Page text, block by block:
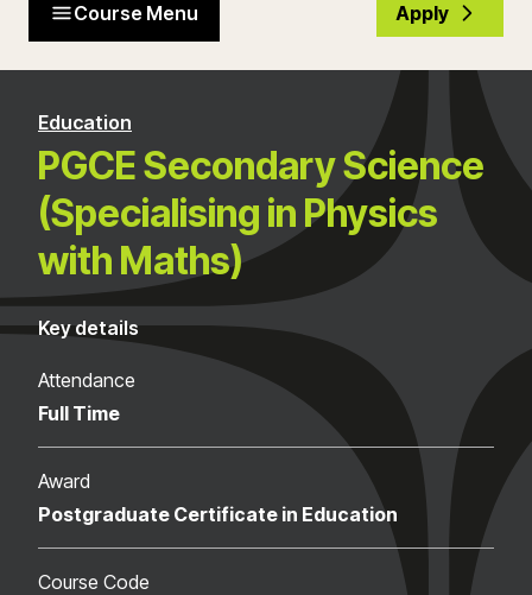
Course Menu Apply
Education
PGCE Secondary Science
(Specialising in Physics
with Maths)
Key details
Attendance
Full Time
Award
Postgraduate Certificate in Education
Course Code